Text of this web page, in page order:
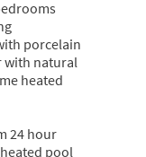
porcelain
with natural
heated
24 hour
pool